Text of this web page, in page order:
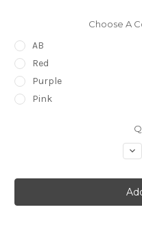
Choose A
AB
Red
Purple
Pink